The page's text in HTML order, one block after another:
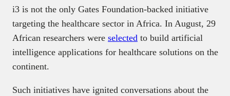
i3 is not the only Gates Foundation-backed initiative
targeting the healthcare sector in Africa. In August, 29
African researchers were selected to build artificial
intelligence applications for healthcare solutions on the
continent.
Such initiatives have ignited conversations about the